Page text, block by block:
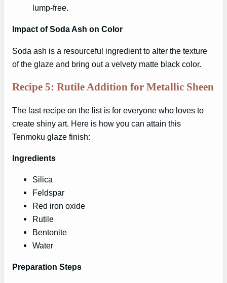
lump-free.
Impact of Soda Ash on Color
Soda ash is a resourceful ingredient to alter the texture
of the glaze and bring out a velvety matte black color.
Recipe 5: Rutile Addition for Metallic Sheen
The last recipe on the list is for everyone who loves to
create shiny art. Here is how you can attain this
Tenmoku glaze finish:
Ingredients
Silica
Feldspar
Red iron oxide
Rutile
Bentonite
Water
Preparation Steps